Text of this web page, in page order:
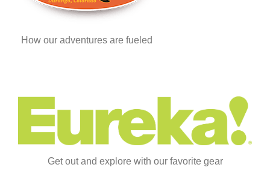
How our adventures are fueled
Get out and explore with our favorite gear